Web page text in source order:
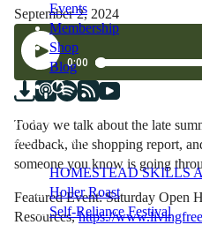
Events
Membership
Shop
Blog
LFTN
NETWORK
HOMESTEAD SKILLS
Holler Roast
Self-Reliance Festival
September 2, 2024
Today we talk about the late
feedback, the shopping report,
someone you know is going
Featured Event: Saturday Open
Resources,https://